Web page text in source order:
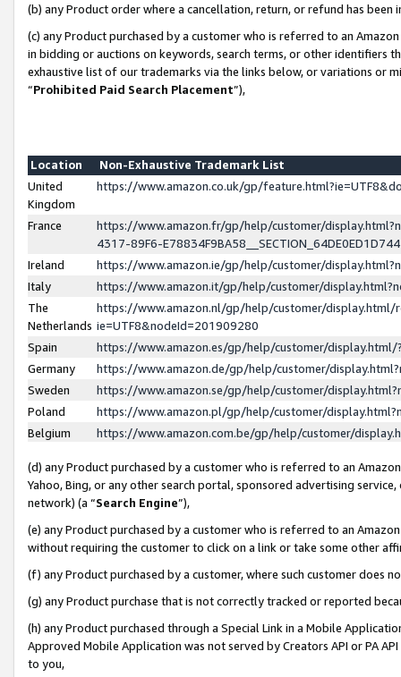
(b) any Product order where a cancellation, return, or refund has been
(c) any Product purchased by a customer who is referred to an
in bidding or auctions on keywords, search terms, or other identifiers
exhaustive list of our trademarks via the links below, or variations or
“Prohibited Paid Search Placement”),
Location
Non-Exhaustive Trademark List
United
Kingdom
https://www.amazon.co.uk/gp/
France
https://www.amazon.fr/gp/help/customer/
4317-89F6-
Ireland
https://www.amazon.ie/gp/help/customer/
Italy
https://www.amazon.it/gp/help/customer/
The
Netherlands
https://www.amazon.nl/gp/help/customer/display.html/
ie=UTF8&nodeId=201909280
Spain
https://www.amazon.es/gp/help/customer/
Germany
https://www.amazon.de/gp/help/customer/
Sweden
https://www.amazon.se/gp/help/customer/
Poland
https://www.amazon.pl/gp/help/customer/
Belgium
https://www.amazon.com.be/gp/help/customer/
(d) any Product purchased by a customer who is referred to an
Yahoo, Bing, or any other search portal, sponsored advertising
network) (a “Search Engine”),
(e) any Product purchased by a customer who is referred to an
without requiring the customer to click on a link or take some other
(f) any Product purchased by a customer, where such customer does
(g) any Product purchase that is not correctly tracked or reported
(h) any Product purchased through a Special Link in a Mobile
Approved Mobile Application was not served by Creators API or PA
to you,